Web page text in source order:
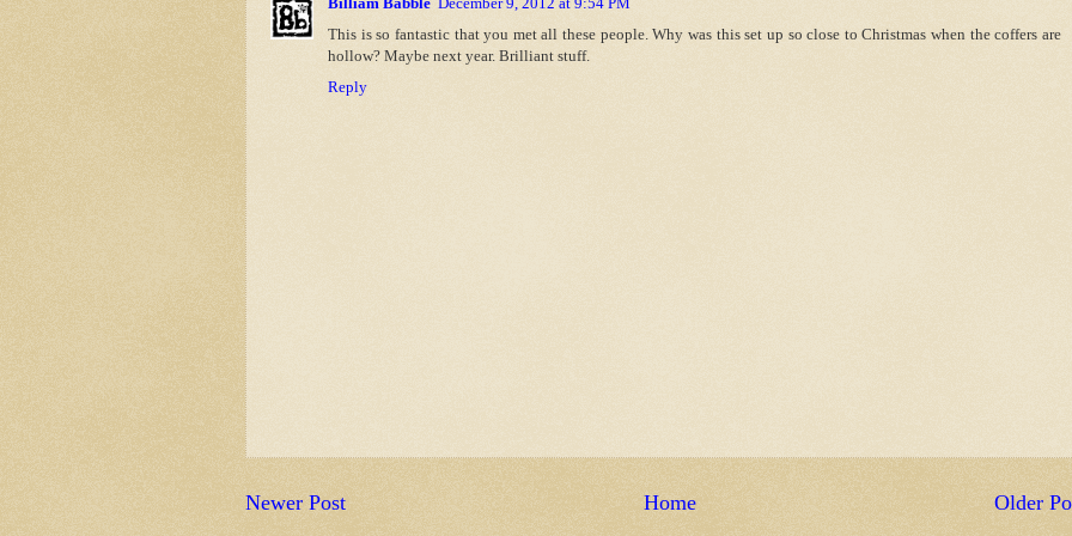
Billiam Babble December 9, 2012 at 9:54 PM
This is so fantastic that you met all these people. Why was this set up so close to Christmas when the coffers are
hollow? Maybe next year. Brilliant stuff.
Reply
Newer Post Older
Home